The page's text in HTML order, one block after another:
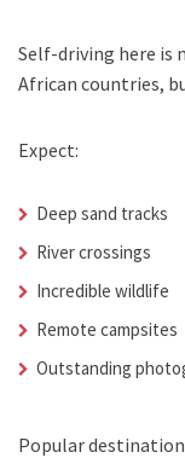
Self-driving here is
African countries,
Expect:
Deep sand tracks
River crossings
Incredible wildlife
Remote campsites
Outstanding
Popular